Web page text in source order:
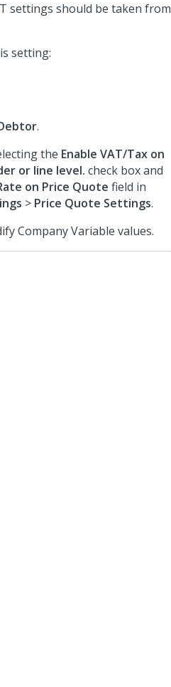
settings should be taken from
setting:
.
the Enable VAT/Tax on
or line level. check box and
on Price Quote field in
> Price Quote Settings.
Company Variable values.